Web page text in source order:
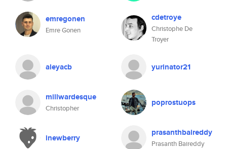
emregonen
Emre Gonen
cdetroye
Christophe De
Troyer
aleyacb yurinator21
millwardesque
Christopher
poprostuops
inewberry prasanthbaireddy
Prasanth Baireddy